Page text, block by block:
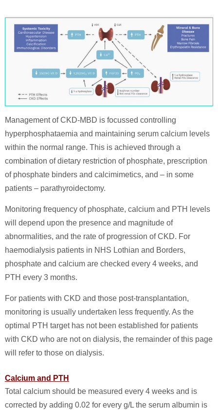
Management of CKD-MBD is focussed controlling
hyperphosphataemia and maintaining serum calcium levels
within the normal range. This is achieved through a
combination of dietary restriction of phosphate, prescription
of phosphate binders and calcimimetics, and – in some
patients – parathyroidectomy.
Monitoring frequency of phosphate, calcium and PTH levels
will depend upon the presence and magnitude of
abnormalities, and the rate of progression of CKD. For
haemodialysis patients in NHS Lothian and Borders,
phosphate and calcium are checked every 4 weeks, and
PTH every 3 months.
For patients with CKD and those post-transplantation,
monitoring is usually undertaken less frequently. As the
optimal PTH target has not been established for patients
with CKD who are not on dialysis, the remainder of this page
will refer to those on dialysis.
Calcium and PTH
Total calcium should be measured every 4 weeks and is
corrected by adding 0.02 for every g/L the serum albumin is